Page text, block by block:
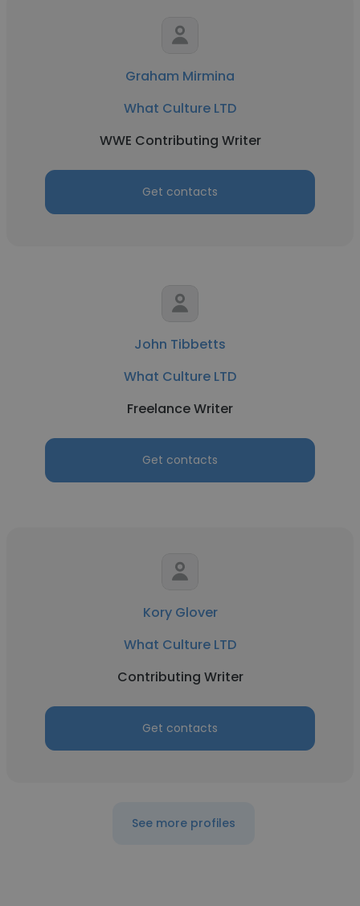
Graham Mirmina
What Culture LTD
WWE Contributing Writer
Get contacts
John Tibbetts
What Culture LTD
Freelance Writer
Get contacts
Kory Glover
What Culture LTD
Contributing Writer
Get contacts
See more profiles